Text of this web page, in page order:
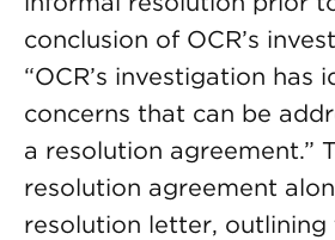
conclusion of OCR’s
“OCR’s investigation has
concerns that can be
a resolution agreement.”
resolution agreement
resolution letter, outlining